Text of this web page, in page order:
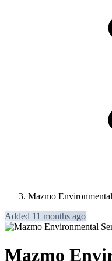
Mazmo
Added 11 months ago
Mazmo